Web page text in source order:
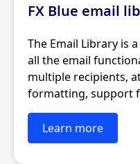
FX Blue email
The Email Library is
all the email
multiple recipients,
formatting, support
Learn more